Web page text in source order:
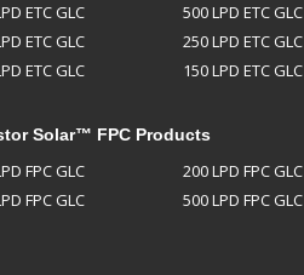
ETC GLC
500 LPD ETC GLC
ETC GLC
250 LPD ETC GLC
ETC GLC
150 LPD ETC GLC
Solar™ FPC Products
FPC GLC
200 LPD FPC GLC
FPC GLC
500 LPD FPC GLC